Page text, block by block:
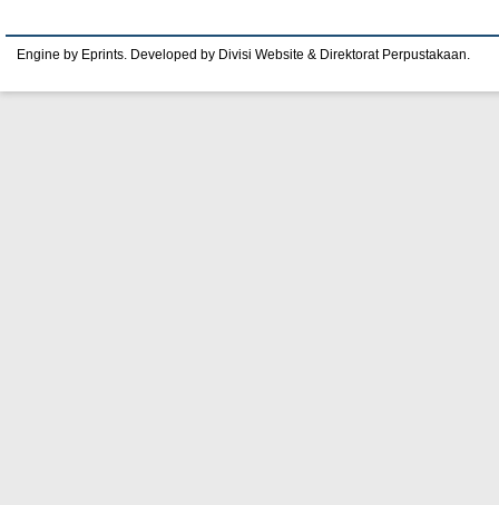
Engine by Eprints. Developed by Divisi Website & Direktorat Perpustakaan.